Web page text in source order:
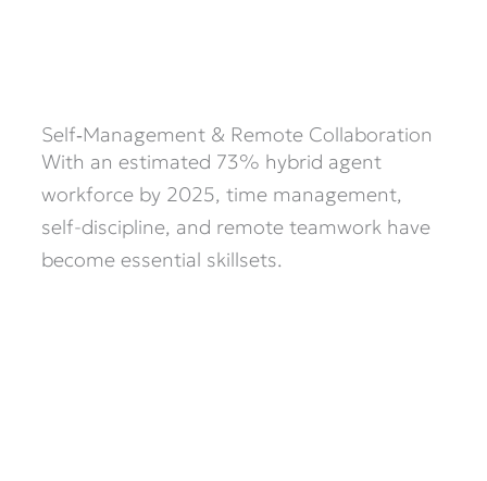
Self‑Management & Remote Collaboration
With an estimated 73% hybrid agent
workforce by 2025, time management,
self-discipline, and remote teamwork have
become essential skillsets.